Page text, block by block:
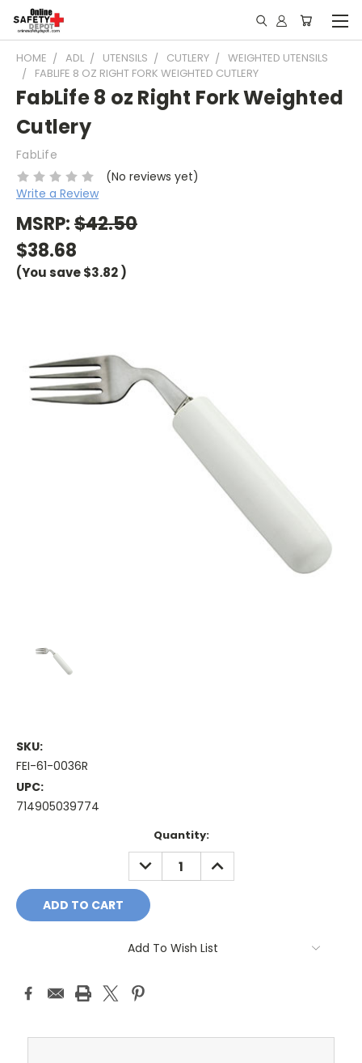
HOME ADL UTENSILS CUTLERY
WEIGHTED UTENSILS
FABLIFE 8 OZ RIGHT FORK WEIGHTED CUTLERY
FabLife 8 oz Right Fork Weighted
Cutlery
FabLife
(No reviews yet)
Write a Review
MSRP:$42.50
$38.68
(You save$3.82)
SKU:
FEI-61-0036R
UPC:
714905039774
Quantity:
DECREASE
QUANTITY:
INCREASE
QUANTITY:
Add To Wish List